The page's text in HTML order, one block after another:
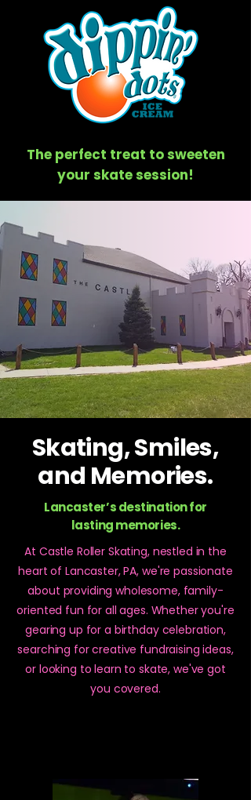
The perfect treat to sweeten
your skate session!
Skating, Smiles,
and Memories.
Lancaster’s destination for
lasting memories.
At Castle Roller Skating, nestled in the
heart of Lancaster, PA, we're passionate
about providing wholesome, family-
oriented fun for all ages. Whether you're
gearing up for a birthday celebration,
searching for creative fundraising ideas,
or looking to learn to skate, we've got
you covered.